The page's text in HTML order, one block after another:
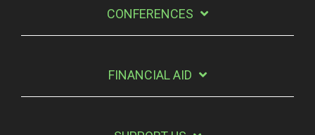
CONFERENCES
FINANCIAL AID